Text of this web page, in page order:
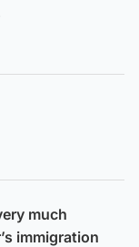
much
immigration